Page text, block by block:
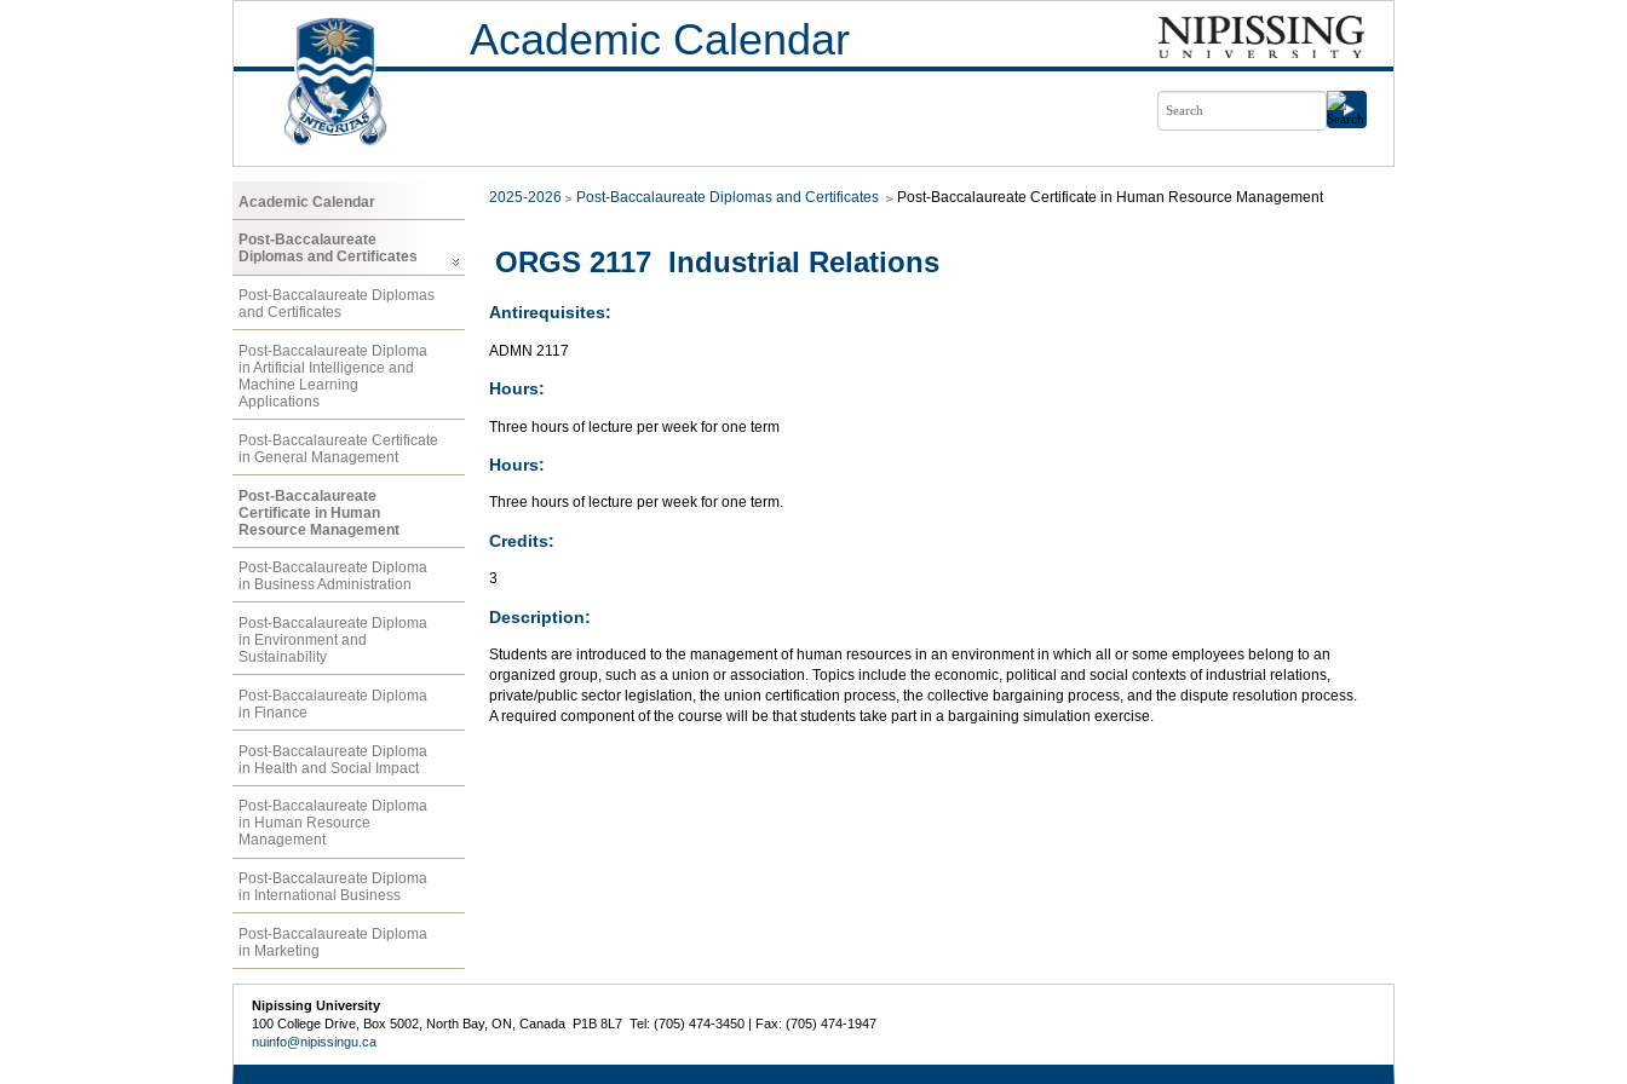
Academic Calendar
Academic Calendar
Post-Baccalaureate
Diplomas and Certificates
Post-Baccalaureate Diplomas
and Certificates
Post-Baccalaureate Diploma
in Artificial Intelligence and
Machine Learning
Applications
Post-Baccalaureate Certificate
in General Management
Post-Baccalaureate
Certificate in Human
Resource Management
Post-Baccalaureate Diploma
in Business Administration
Post-Baccalaureate Diploma
in Environment and
Sustainability
Post-Baccalaureate Diploma
in Finance
Post-Baccalaureate Diploma
in Health and Social Impact
Post-Baccalaureate Diploma
in Human Resource
Management
Post-Baccalaureate Diploma
in International Business
Post-Baccalaureate Diploma
in Marketing
2025-2026 Post-Baccalaureate Diplomas and Certificates Post-Baccalaureate Certificate in Human Resource Management
ORGS 2117 Industrial Relations
Antirequisites:
ADMN 2117
Hours:
Three hours of lecture per week for one term
Hours:
Three hours of lecture per week for one term.
Credits:
3
Description:
Students are introduced to the management of human resources in an environment in which all or some employees belong to an
organized group, such as a union or association. Topics include the economic, political and social contexts of industrial relations,
private/public sector legislation, the union certification process, the collective bargaining process, and the dispute resolution process.
A required component of the course will be that students take part in a bargaining simulation exercise.
Nipissing University
100 College Drive, Box 5002, North Bay, ON, Canada P1B 8L7 Tel: (705) 474-3450 | Fax: (705) 474-1947
nuinfo@nipissingu.ca